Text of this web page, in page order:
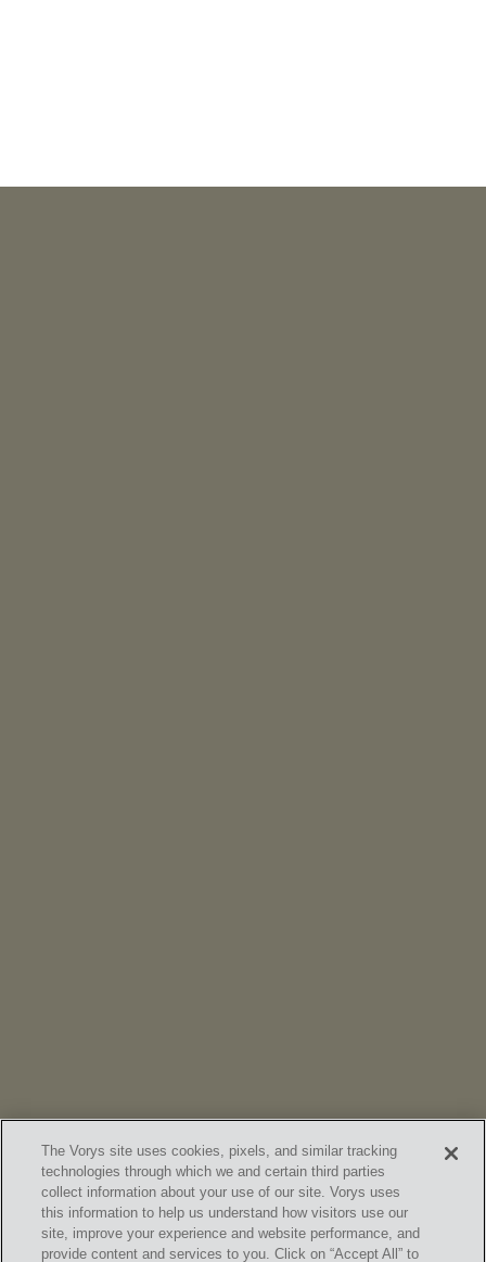
The Vorys site uses cookies, pixels, and similar tracking
technologies through which we and certain third parties
collect information about your use of our site. Vorys uses
this information to help us understand how visitors use our
site, improve your experience and website performance, and
provide content and services to you. Click on “Accept All” to